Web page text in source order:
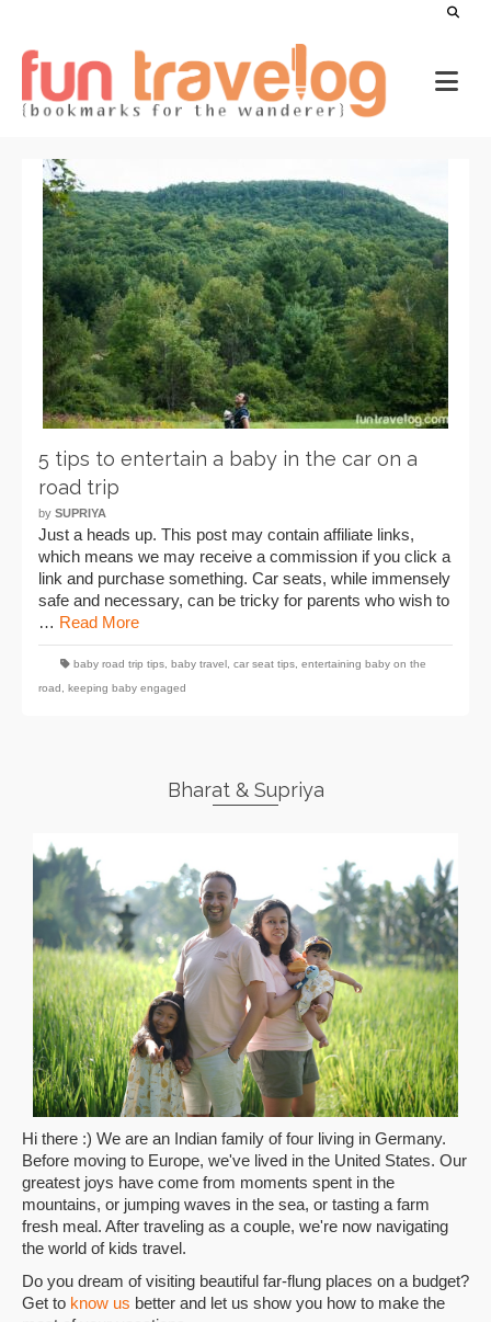
5 tips to entertain a baby in the car on a
road trip
by SUPRIYA
Just a heads up. This post may contain affiliate links,
which means we may receive a commission if you click a
link and purchase something. Car seats, while immensely
safe and necessary, can be tricky for parents who wish to
… Read More
baby road trip tips baby travel car seat tips entertaining baby on the
road
keeping baby engaged
Bharat & Supriya
Hi there :) We are an Indian family of four living in Germany.
Before moving to Europe, we've lived in the United States. Our
greatest joys have come from moments spent in the
mountains, or jumping waves in the sea, or tasting a farm
fresh meal. After traveling as a couple, we're now navigating
the world of kids travel.
Do you dream of visiting beautiful far-flung places on a budget?
Get to know us better and let us show you how to make the